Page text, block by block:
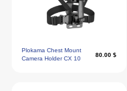
Plokama Chest Mount
Camera Holder CX 10
80.00 $